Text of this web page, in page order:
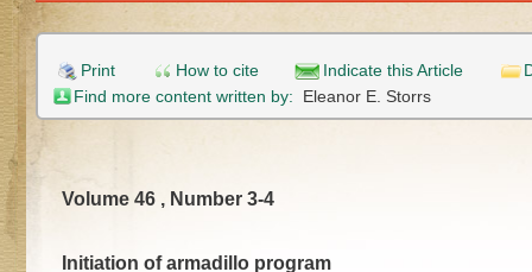
Print How to cite Indicate this Article
Find more content written by: Eleanor E. Storrs
Volume 46 , Number 3-4
Initiation of armadillo program